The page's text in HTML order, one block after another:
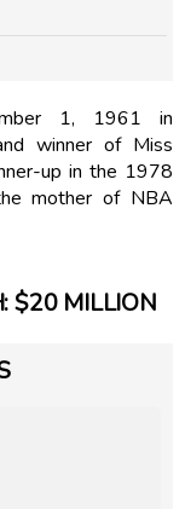
1, 1961 in
winner of Miss
up in the 1978
mother of NBA
$20 MILLION